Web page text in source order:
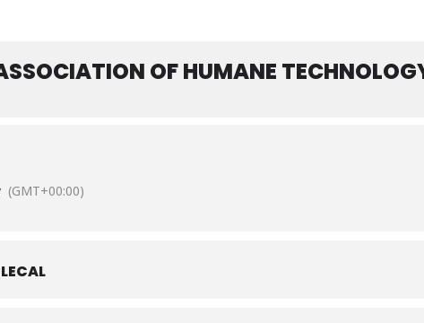
OF HUMANE
(GMT+00:00)